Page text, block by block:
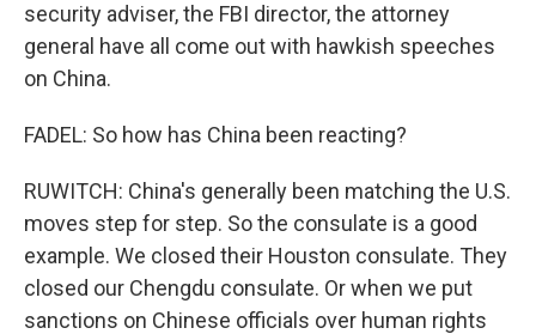
security adviser, the FBI director, the attorney
general have all come out with hawkish speeches
on China.
FADEL: So how has China been reacting?
RUWITCH: China's generally been matching the U.S.
moves step for step. So the consulate is a good
example. We closed their Houston consulate. They
closed our Chengdu consulate. Or when we put
sanctions on Chinese officials over human rights